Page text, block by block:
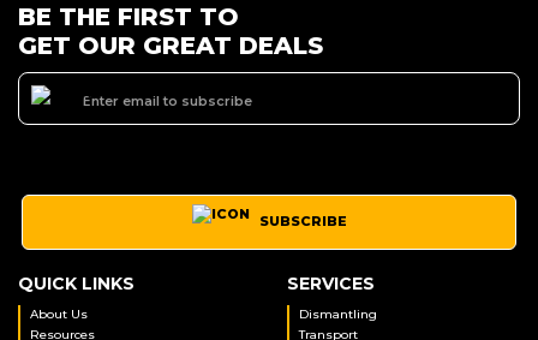
BE THE FIRST TO
GET OUR GREAT DEALS
SUBSCRIBE
QUICK LINKS
About Us
Resources
SERVICES
Dismantling
Transport